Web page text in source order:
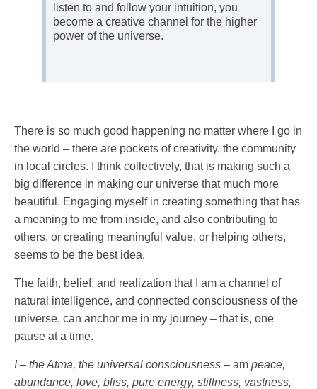
listen to and follow your intuition, you
become a creative channel for the higher
power of the universe.
There is so much good happening no matter where I go in
the world – there are pockets of creativity, the community
in local circles. I think collectively, that is making such a
big difference in making our universe that much more
beautiful. Engaging myself in creating something that has
a meaning to me from inside, and also contributing to
others, or creating meaningful value, or helping others,
seems to be the best idea.
The faith, belief, and realization that I am a channel of
natural intelligence, and connected consciousness of the
universe, can anchor me in my journey – that is, one
pause at a time.
I – the Atma, the universal consciousness – am peace,
abundance, love, bliss, pure energy, stillness, vastness,